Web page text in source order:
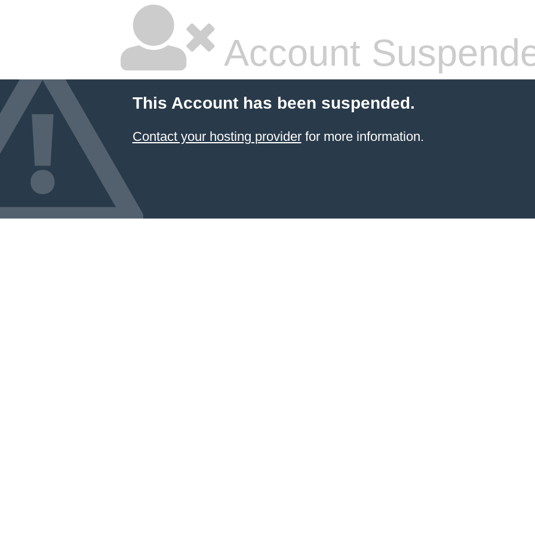
Account
This Account has been suspended.
Contact your hosting providerfor more information.